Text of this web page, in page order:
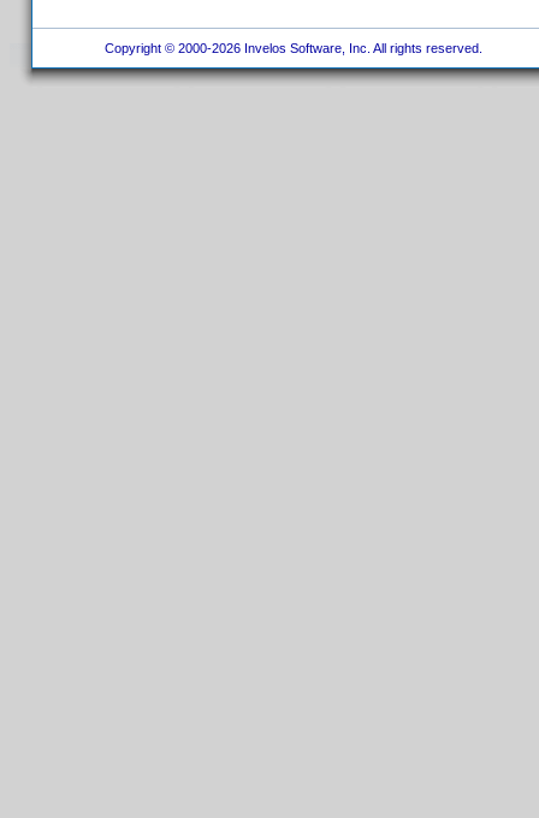
Copyright © 2000-2026 Invelos Software, Inc. All rights reserved.